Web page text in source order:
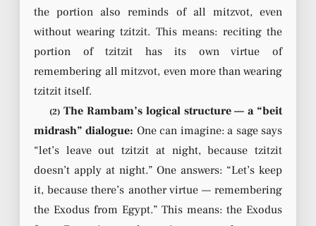
the portion also reminds of all mitzvot, even
without wearing tzitzit. This means: reciting the
portion of tzitzit has its own virtue of
remembering all mitzvot, even more than wearing
tzitzit itself.
(2) The Rambam’s logical structure — a “beit
midrash” dialogue: One can imagine: a sage says
“let’s leave out tzitzit at night, because tzitzit
doesn’t apply at night.” One answers: “Let’s keep
it, because there’s another virtue — remembering
the Exodus from Egypt.” This means: the Exodus